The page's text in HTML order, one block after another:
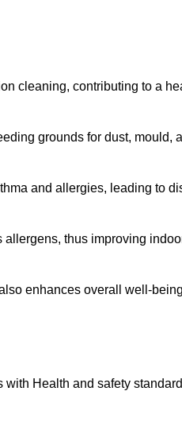
cleaning, contributing to a
grounds for dust, mould,
and allergies, leading to
thus improving
enhances overall well-
Health and safety